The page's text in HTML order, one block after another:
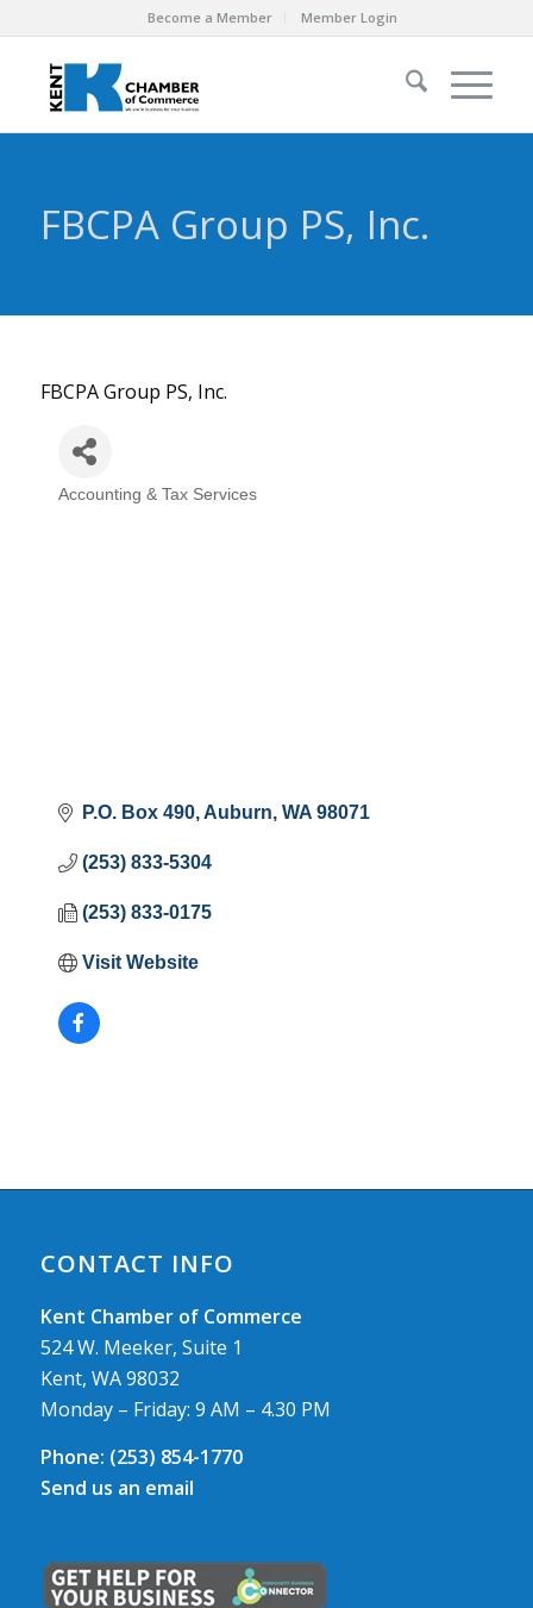
Become a Member Member Login
FBCPA Group PS, Inc.
FBCPA Group PS, Inc.
Categories
Accounting & Tax Services
P.O. Box 490 Auburn WA 98071
(253) 833-5304
(253) 833-0175
Visit Website
CONTACT INFO
Kent Chamber of Commerce
524 W. Meeker, Suite 1
Kent, WA 98032
Monday – Friday: 9 AM – 4.30 PM
Phone: (253) 854-1770
Send us an email